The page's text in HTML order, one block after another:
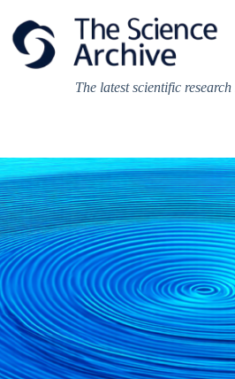
content
The latest scientific research